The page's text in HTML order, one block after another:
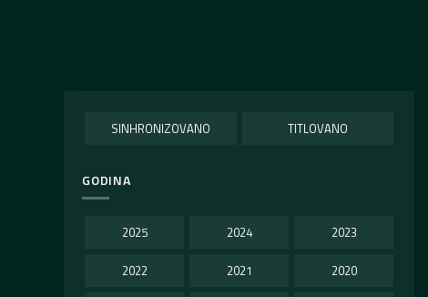
SINHRONIZOVANO TITLOVANO
GODINA
2025 2024 2023
2022 2021 2020